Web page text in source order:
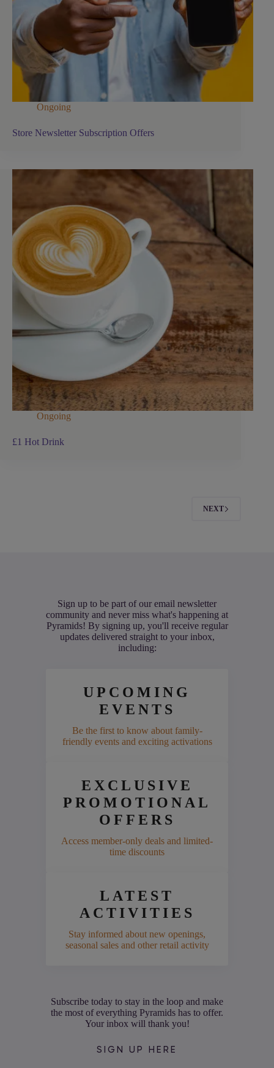
Ongoing
Store Newsletter Subscription Offers
Ongoing
£1 Hot Drink
NEXT
Sign up to be part of our email newsletter
community and never miss what's happening at
Pyramids! By signing up, you'll receive regular
updates delivered straight to your inbox,
including:
UPCOMING
EVENTS
Be the first to know about family-
friendly events and exciting activations
EXCLUSIVE
PROMOTIONAL
OFFERS
Access member-only deals and limited-
time discounts
LATEST
ACTIVITIES
Stay informed about new openings,
seasonal sales and other retail activity
Subscribe today to stay in the loop and make
the most of everything Pyramids has to offer.
Your inbox will thank you!
SIGN UP HERE